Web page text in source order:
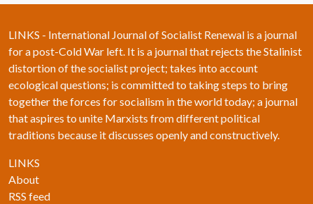
LINKS - International Journal of Socialist Renewal is a journal
for a post-Cold War left. It is a journal that rejects the Stalinist
distortion of the socialist project; takes into account
ecological questions; is committed to taking steps to bring
together the forces for socialism in the world today; a journal
that aspires to unite Marxists from different political
traditions because it discusses openly and constructively.
LINKS
About
RSS feed